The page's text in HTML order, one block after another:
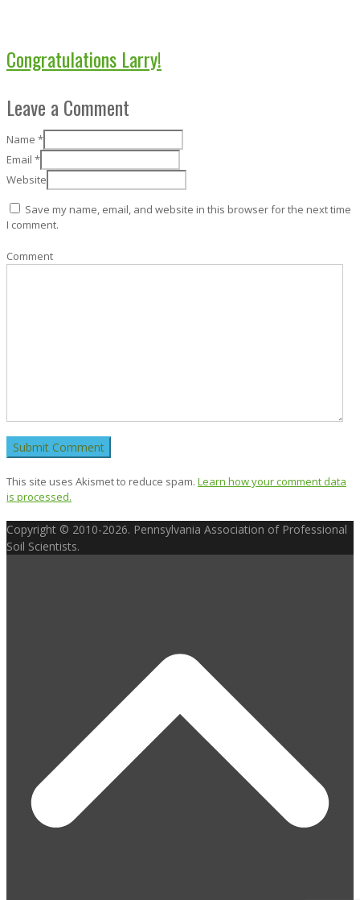
Congratulations Larry!
Leave a Comment
Name *
Email *
Website
Save my name, email, and website in this browser for the next time
I comment.
Comment
This site uses Akismet to reduce spam. Learn how your comment data
is processed.
Copyright © 2010-2026. Pennsylvania Association of Professional
Soil Scientists.